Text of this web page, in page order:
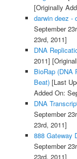
[Originally
darwin deez -
September
23rd, 2011]
DNA
2011]
BioRap (DNA
Beat)[Last
Added On:
DNA
September
23rd, 2011]
888 Gateway
September
23rd, 2011]